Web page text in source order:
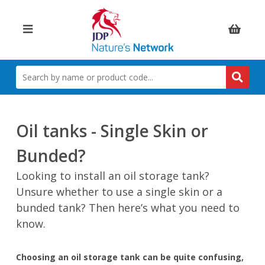
Items:
SEARCH
BY
NAME
CODE
Oil tanks - Single Skin or
Bunded?
Looking to install an oil storage tank?
Unsure whether to use a single skin or a
bunded tank? Then here’s what you need to
know.
Choosing an oil storage tank can be quite confusing,